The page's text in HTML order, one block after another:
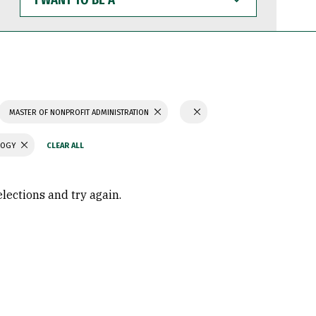
WANT
TO
BE
MASTER OF NONPROFIT ADMINISTRATION
and try again.